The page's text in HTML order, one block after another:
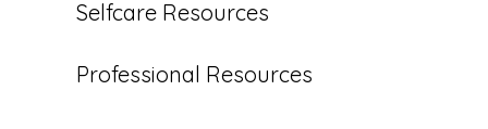
Selfcare Resources
Professional Resources